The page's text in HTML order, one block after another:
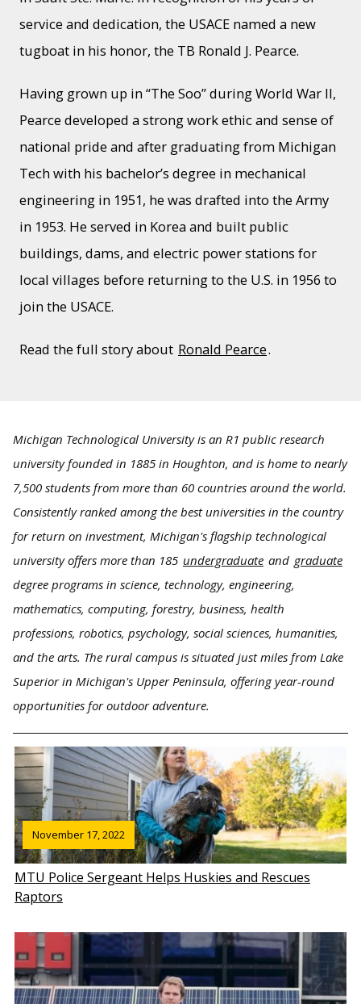
service and dedication, the USACE named a new
tugboat in his honor, the TB Ronald J. Pearce.
Having grown up in “The Soo” during World War II,
Pearce developed a strong work ethic and sense of
national pride and after graduating from Michigan
Tech with his bachelor’s degree in mechanical
engineering in 1951, he was drafted into the Army
in 1953. He served in Korea and built public
buildings, dams, and electric power stations for
local villages before returning to the U.S. in 1956 to
join the USACE.
Read the full story about Ronald Pearce.
Michigan Technological University is an R1 public research
university founded in 1885 in Houghton, and is home to nearly
7,500 students from more than 60 countries around the world.
Consistently ranked among the best universities in the country
for return on investment, Michigan's flagship technological
university offers more than 185 undergraduate and graduate
degree programs in science, technology, engineering,
mathematics, computing, forestry, business, health
professions, robotics, psychology, social sciences, humanities,
and the arts. The rural campus is situated just miles from Lake
Superior in Michigan's Upper Peninsula, offering year-round
opportunities for outdoor adventure.
November 17, 2022
MTU Police Sergeant Helps Huskies and Rescues
Raptors